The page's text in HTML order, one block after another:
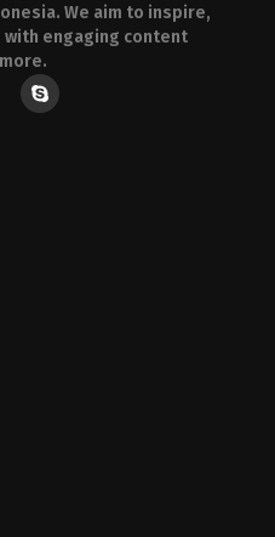
We aim to inspire,
engaging content